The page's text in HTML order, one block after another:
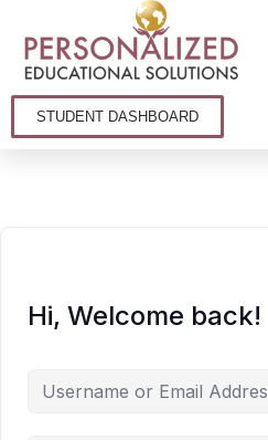
STUDENT DASHBOARD
Hi, Welcome back!